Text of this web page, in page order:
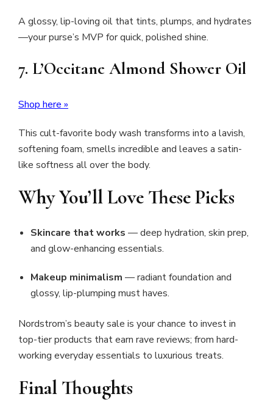
A glossy, lip-loving oil that tints, plumps, and hydrates
—your purse’s MVP for quick, polished shine.
7. L’Occitane Almond Shower Oil
Shop here »
This cult-favorite body wash transforms into a lavish,
softening foam, smells incredible and leaves a satin-
like softness all over the body.
Why You’ll Love These Picks
Skincare that works — deep hydration, skin prep,
and glow-enhancing essentials.
Makeup minimalism — radiant foundation and
glossy, lip-plumping must haves.
Nordstrom’s beauty sale is your chance to invest in
top-tier products that earn rave reviews; from hard-
working everyday essentials to luxurious treats.
Final Thoughts